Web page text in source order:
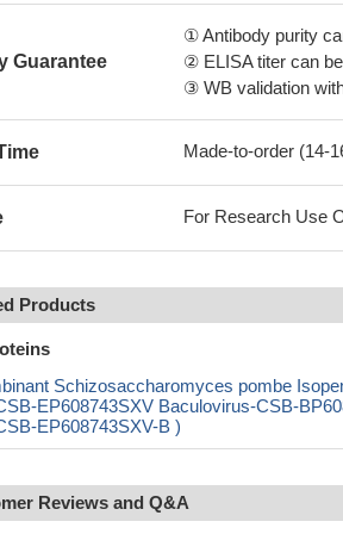
Guarantee
① Antibody purity
② ELISA titer can
③ WB validation
Made-to-order (14-
For Research Use
Products
Schizosaccharomyces pombe
EP608743SXV Baculovirus-CSB-
EP608743SXV-B )
Reviews and Q&A